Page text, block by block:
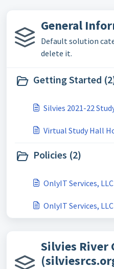
General
Default solution
delete it.
Getting Started
Silvies 2021-22
Virtual Study Hall
Policies (2)
OnlyIT Services,
OnlyIT Services,
Silvies River